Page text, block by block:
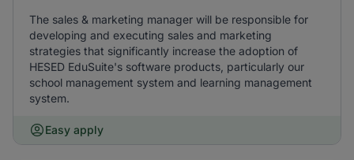
The sales & marketing manager will be responsible for
developing and executing sales and marketing
strategies that significantly increase the adoption of
HESED EduSuite's software products, particularly our
school management system and learning management
system.
Easy apply